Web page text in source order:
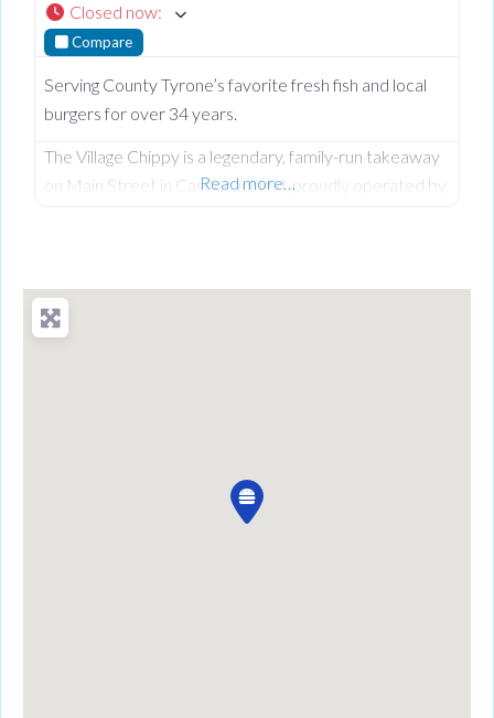
Closed now:
Compare
Serving County Tyrone’s favorite fresh fish and local
burgers for over 34 years.
The Village Chippy is a legendary, family-run takeaway
on Main Street in Castlecaulfield, proudly operated by
regular chip shops by offering a massive, diverse menu.
From our golden scampi and custom signature
Read more…